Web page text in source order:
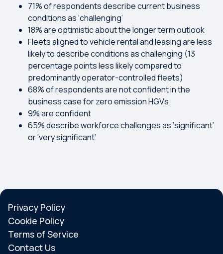
71% of respondents describe current business
conditions as ‘challenging’
18% are optimistic about the longer term outlook
Fleets aligned to vehicle rental and leasing are less
likely to describe conditions as challenging (13
percentage points less likely compared to
predominantly operator-controlled fleets)
68% of respondents are not confident in the
business case for zero emission HGVs
9% are confident
65% describe workforce challenges as ‘significant’
or ‘very significant’
Privacy Policy
Cookie Policy
Terms of Service
Contact Us